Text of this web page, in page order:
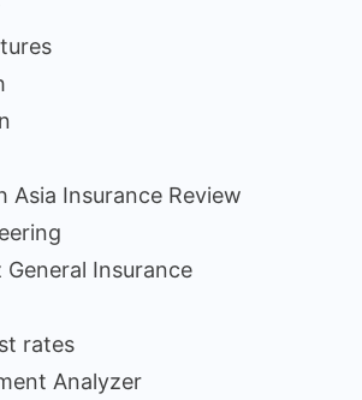
Asia Insurance Review
General Insurance
rates
Analyzer